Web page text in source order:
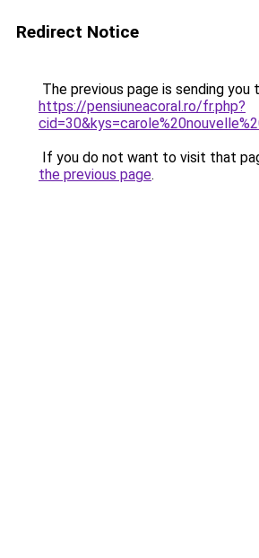
Redirect Notice
The previous page is sending you
https://pensiuneacoral.ro/fr.php?
If you do not want to visit that
the previous page.